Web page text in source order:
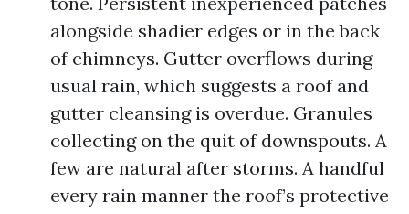
alongside shadier edges or in the back
of chimneys. Gutter overflows during
usual rain, which suggests a roof and
gutter cleansing is overdue. Granules
collecting on the quit of downspouts. A
few are natural after storms. A handful
every rain manner the roof’s protective